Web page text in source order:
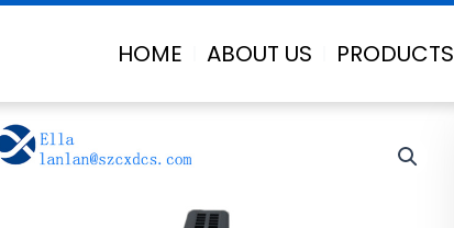
HOME ABOUT US PRODUCTS